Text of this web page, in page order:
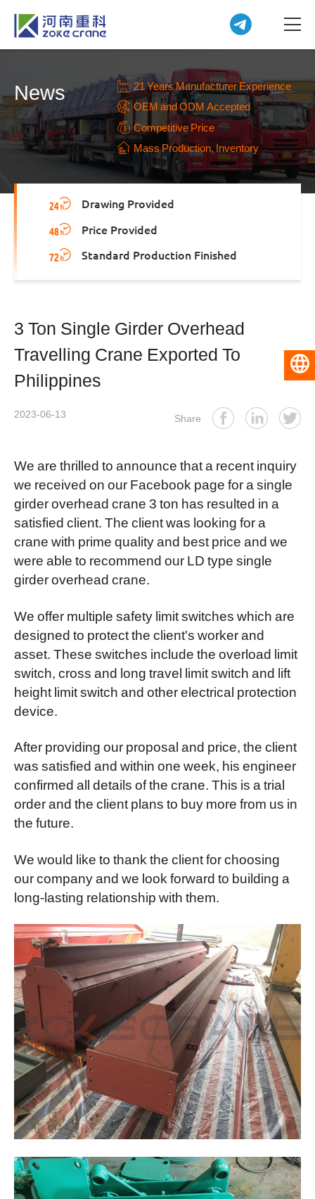
News
21 Years Manufacturer Experience
OEM and ODM Accepted
Competitive Price
Mass Production, Inventory
Drawing Provided
Price Provided
Standard Production Finished
3 Ton Single Girder Overhead
Travelling Crane Exported To
Philippines
2023-06-13 Share
We are thrilled to announce that a recent inquiry
we received on our Facebook page for a single
girder overhead crane 3 ton has resulted in a
satisfied client. The client was looking for a
crane with prime quality and best price and we
were able to recommend our LD type single
girder overhead crane
We offer multiple safety limit switches which are
designed to protect the client's worker and
asset. These switches include the overload limit
switch, cross and long travel limit switch and lift
height limit switch and other electrical protection
device.
After providing our proposal and price, the client
was satisfied and within one week, his engineer
confirmed all details of the crane. This is a trial
order and the client plans to buy more from us in
the future.
We would like to thank the client for choosing
our company and we look forward to building a
long-lasting relationship with them.
English